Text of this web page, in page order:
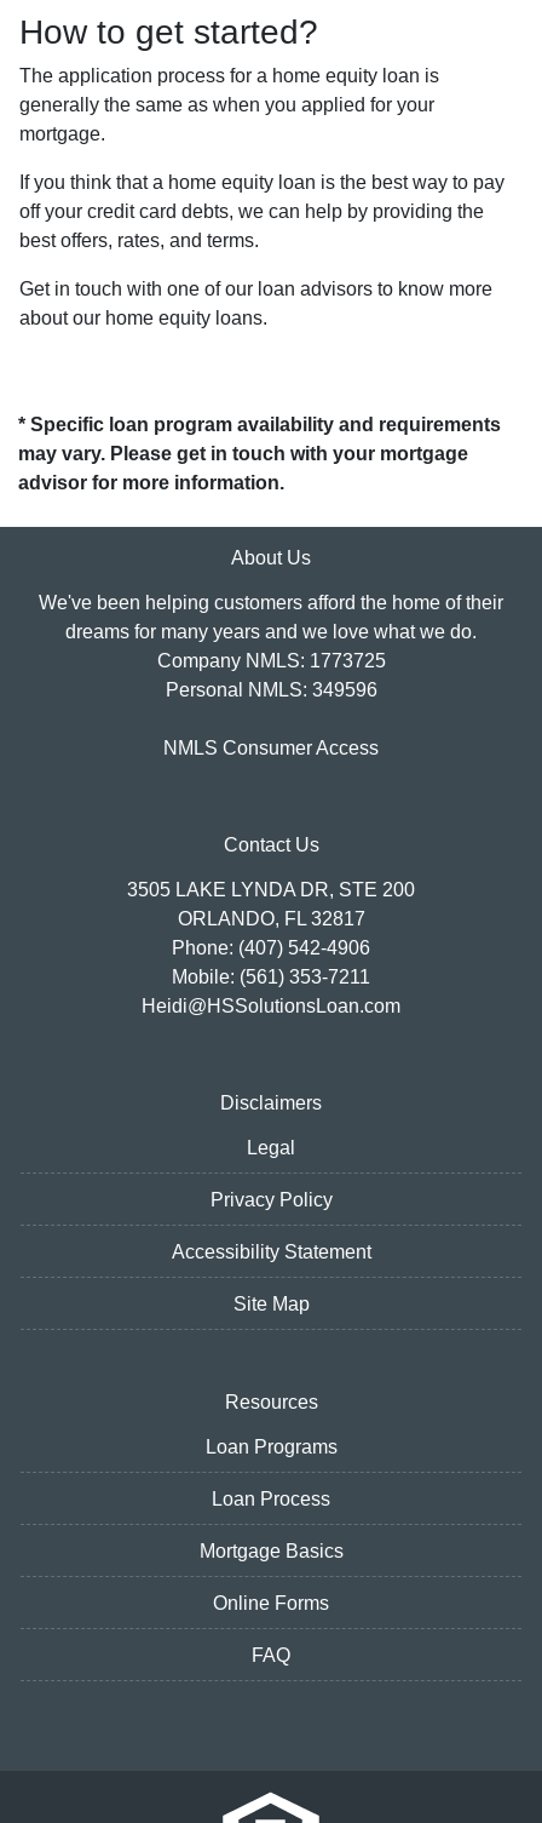
How to get started?
The application process for a home equity loan is
generally the same as when you applied for your
mortgage.
If you think that a home equity loan is the best way to pay
off your credit card debts, we can help by providing the
best offers, rates, and terms.
Get in touch with one of our loan advisors to know more
about our home equity loans.
* Specific loan program availability and requirements
may vary. Please get in touch with your mortgage
advisor for more information.
About Us
We've been helping customers afford the home of their
dreams for many years and we love what we do.
Company NMLS: 1773725
Personal NMLS: 349596
NMLS Consumer Access
Contact Us
3505 LAKE LYNDA DR, STE 200
ORLANDO, FL 32817
Phone: (407) 542-4906
Mobile: (561) 353-7211
Heidi@HSSolutionsLoan.com
Disclaimers
Legal
Privacy Policy
Accessibility Statement
Site Map
Resources
Loan Programs
Loan Process
Mortgage Basics
Online Forms
FAQ